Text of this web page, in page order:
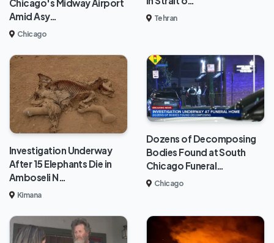
Chicago's Midway Airport
Amid Asy…
Chicago
Tehran
Investigation Underway
After 15 Elephants Die in
Amboseli N…
Kimana
Dozens of Decomposing
Bodies Found at South
Chicago Funeral…
Chicago